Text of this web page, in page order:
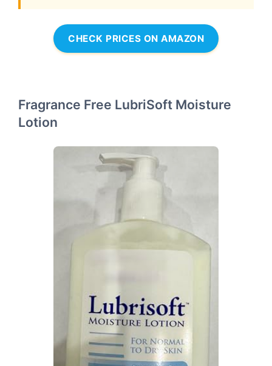
CHECK PRICES ON AMAZON
Fragrance Free LubriSoft Moisture
Lotion